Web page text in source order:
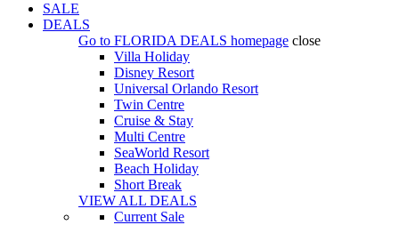
SALE
DEALS
Go to FLORIDA DEALS homepage close
Villa Holiday
Disney Resort
Universal Orlando Resort
Twin Centre
Cruise & Stay
Multi Centre
SeaWorld Resort
Beach Holiday
Short Break
VIEW ALL DEALS
Current Sale